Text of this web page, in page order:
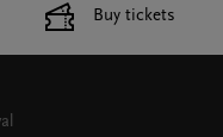
Buy tickets